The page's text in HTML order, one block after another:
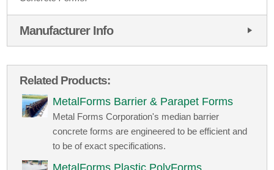
Manufacturer Info
Related Products:
MetalForms Barrier & Parapet Forms
Metal Forms Corporation's median barrier
concrete forms are engineered to be efficient and
to be of exact specifications.
MetalForms Plastic PolyForms